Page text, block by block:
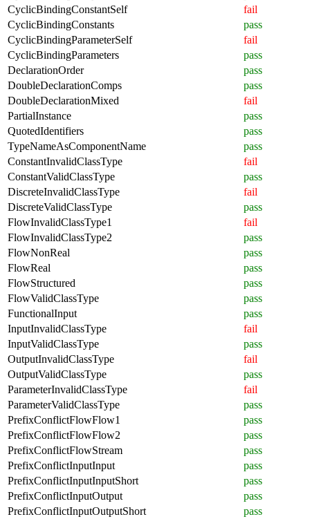
CyclicBindingConstantSelf
fail
CyclicBindingConstants
pass
CyclicBindingParameterSelf
fail
CyclicBindingParameters
pass
DeclarationOrder
pass
DoubleDeclarationComps
pass
DoubleDeclarationMixed
fail
PartialInstance
pass
QuotedIdentifiers
pass
TypeNameAsComponentName
pass
ConstantInvalidClassType
fail
ConstantValidClassType
pass
DiscreteInvalidClassType
fail
DiscreteValidClassType
pass
FlowInvalidClassType1
fail
FlowInvalidClassType2
pass
FlowNonReal
pass
FlowReal
pass
FlowStructured
pass
FlowValidClassType
pass
FunctionalInput
pass
InputInvalidClassType
fail
InputValidClassType
pass
OutputInvalidClassType
fail
OutputValidClassType
pass
ParameterInvalidClassType
fail
ParameterValidClassType
pass
PrefixConflictFlowFlow1
pass
PrefixConflictFlowFlow2
pass
PrefixConflictFlowStream
pass
PrefixConflictInputInput
pass
PrefixConflictInputInputShort
pass
PrefixConflictInputOutput
pass
PrefixConflictInputOutputShort
pass